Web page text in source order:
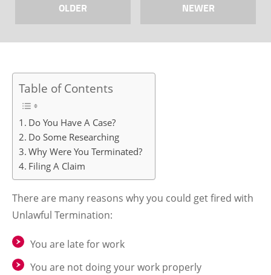
OLDER NEWER
Table of Contents
Do You Have A Case?
Do Some Researching
Why Were You Terminated?
Filing A Claim
There are many reasons why you could get fired with
Unlawful Termination:
You are late for work
You are not doing your work properly